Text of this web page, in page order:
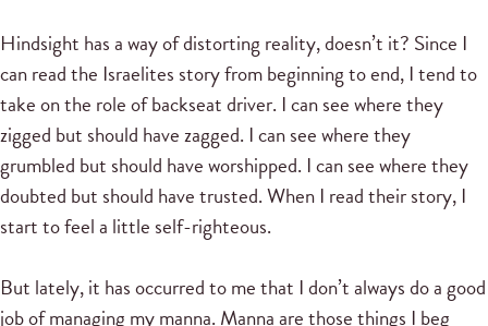
Hindsight has a way of distorting reality, doesn’t it? Since I
can read the Israelites story from beginning to end, I tend to
take on the role of backseat driver. I can see where they
zigged but should have zagged. I can see where they
grumbled but should have worshipped. I can see where they
doubted but should have trusted. When I read their story, I
start to feel a little self-righteous.
But lately, it has occurred to me that I don’t always do a good
job of managing my manna. Manna are those things I beg